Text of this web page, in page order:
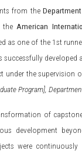
from the
the American
as one of the 1st
successfully
under the supervision
Program],
of
development
were